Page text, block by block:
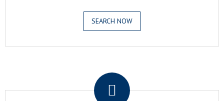
SEARCH NOW